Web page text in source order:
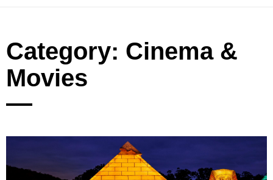
Category: Cinema &
Movies
PagePage